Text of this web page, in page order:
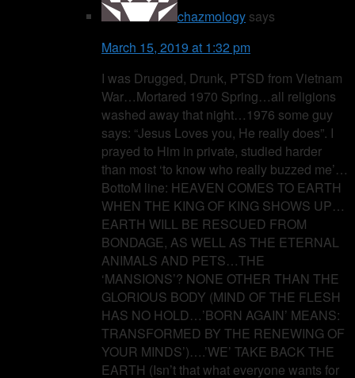
chazmology says
March 15, 2019 at 1:32 pm
I was Drugged, Drunk, PTSD from Vietnam
War…Mortared 1970 Spring…all religions
washed away that night…1976 some guy
says: “Jesus Loves you, He really does”. I
prayed to Him in private, studied harder
than most ‘to know who really buzzed me’…
BottoM line: HEAVEN COMES TO EARTH
WHEN THE KING OF KING SHOWS UP…
EARTH WILL BE RESCUED FROM
BONDAGE, AS WELL AS THE ETERNAL
ANIMALS AND PETS…THE
‘MANSIONS’? NONE OTHER THAN THE
GLORIOUS BODY (MIND OF THE FLESH
HAS NO HOLD…’BORN AGAIN’ MEANS:
TRANSFORMED BY THE RENEWING OF
YOUR MINDS’)….’WE’ TAKE BACK THE
EARTH (Isn’t that what everyone wants for